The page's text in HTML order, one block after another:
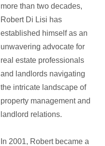
more than two decades,
Robert Di Lisi has
established himself as an
unwavering advocate for
real estate professionals
and landlords navigating
the intricate landscape of
property management and
landlord relations.
In 2001, Robert became a